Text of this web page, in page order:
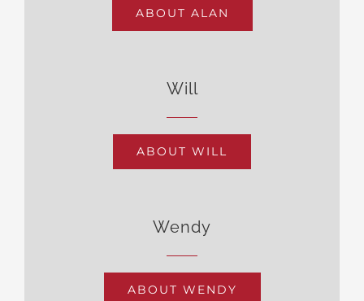
ABOUT ALAN
Will
ABOUT WILL
Wendy
ABOUT WENDY